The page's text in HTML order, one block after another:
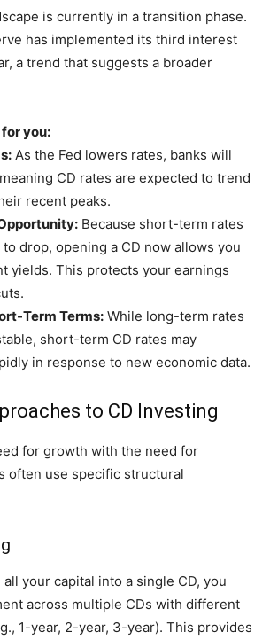
is currently in a transition phase.
has implemented its third interest
a trend that suggests a broader
you:
As the Fed lowers rates, banks will
CD rates are expected to trend
recent peaks.
Because short-term rates
drop, opening a CD now allows you
yields. This protects your earnings
Term Terms: While long-term rates
short-term CD rates may
in response to new economic data.
to CD Investing
for growth with the need for
often use specific structural
your capital into a single CD, you
across multiple CDs with different
1-year, 2-year, 3-year). This provides